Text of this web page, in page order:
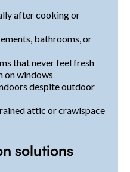
after cooking or
bathrooms, or
that never feel fresh
on windows
despite outdoor
attic or crawlspace
solutions